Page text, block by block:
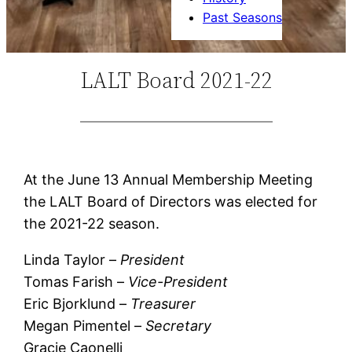
Past Seasons
LALT Board 2021-22
At the June 13 Annual Membership Meeting
the LALT Board of Directors was elected for
the 2021-22 season.
Linda Taylor – President
Tomas Farish – Vice-President
Eric Bjorklund – Treasurer
Megan Pimentel –Secretary
Gracie Caonelli